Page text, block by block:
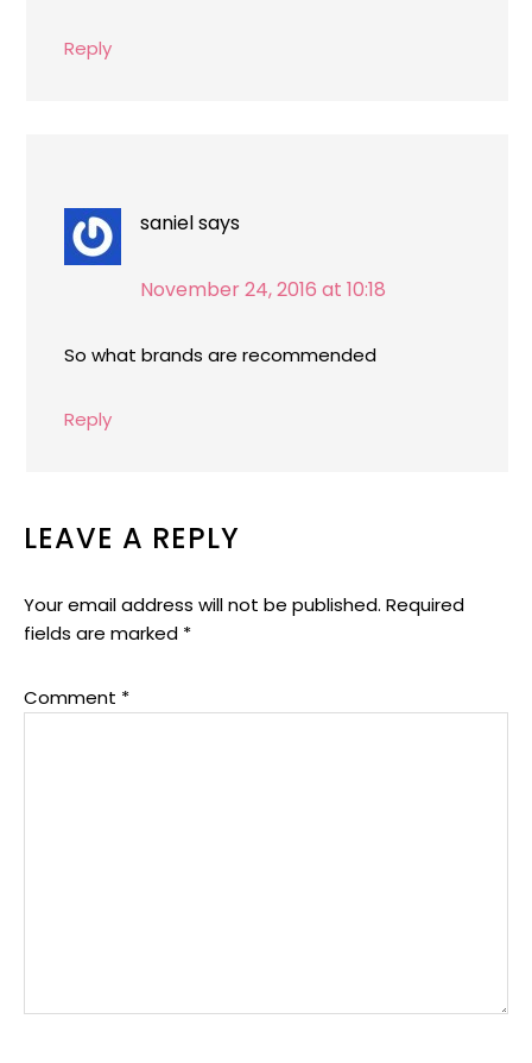
Reply
sanielsays
November 24, 2016 at 10:18
So what brands are recommended
Reply
LEAVE A REPLY
Your email address will not be published. Required
fields are marked *
Comment *